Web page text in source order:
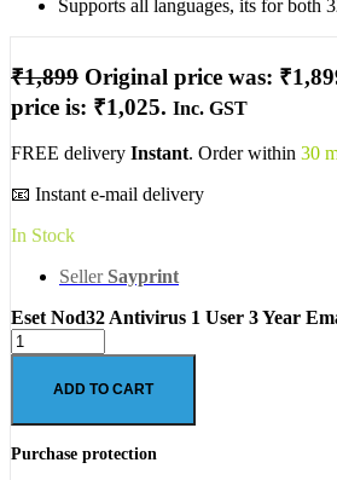
Supports all languages, its for both
₹1,899 Original price was:
price is: ₹1,025. Inc. GST
FREE delivery Instant. Order within 30
📧 Instant e-mail delivery
In Stock
Seller Sayprint
Eset Nod32 Antivirus 1 User 3 Year
ADD TO CART
Purchase protection